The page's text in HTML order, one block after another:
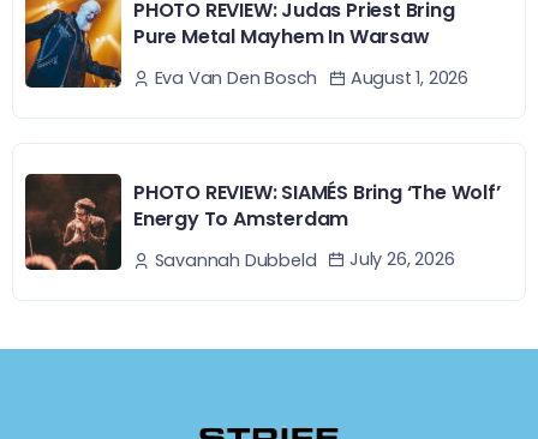
PHOTO REVIEW: Judas Priest Bring
Pure Metal Mayhem In Warsaw
Eva Van Den Bosch August 1, 2026
PHOTO REVIEW: SIAMÉS Bring ‘The Wolf’
Energy To Amsterdam
Savannah Dubbeld July 26, 2026